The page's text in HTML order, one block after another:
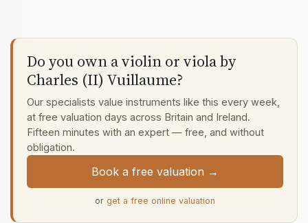
Do you own a violin or viola by
Charles (II) Vuillaume?
Our specialists value instruments like this every week,
at free valuation days across Britain and Ireland.
Fifteen minutes with an expert — free, and without
obligation.
Book a free valuation →
or get a free online valuation